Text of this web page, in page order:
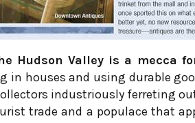
Hudson Valley is a mecca
in houses and using durable
industriously ferreting
trade and a populace that